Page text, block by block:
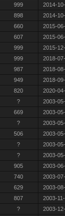
999
2014-
898
2014-
660
2015-
607
2015-
999
2015-
999
2018-
987
2018-
949
2018-
820
2020-
?
2003-
669
2003-
?
2003-
506
2003-
?
2003-
?
2003-
905
2003-
740
2003-
629
2003-
807
2003-
?
2003-